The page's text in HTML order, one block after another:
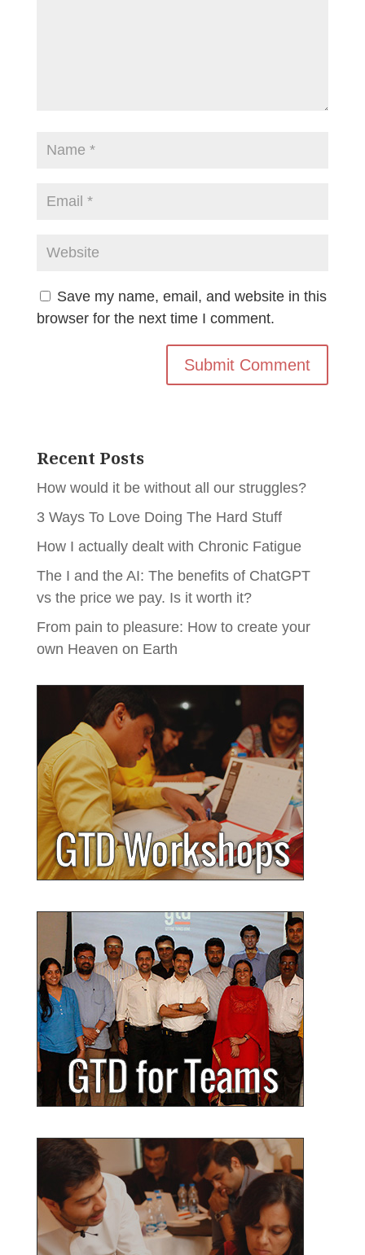
Save my name, email, and website in this
browser for the next time I comment.
Recent Posts
How would it be without all our struggles?
3 Ways To Love Doing The Hard Stuff
How I actually dealt with Chronic Fatigue
The I and the AI: The benefits of ChatGPT
vs the price we pay. Is it worth it?
From pain to pleasure: How to create your
own Heaven on Earth